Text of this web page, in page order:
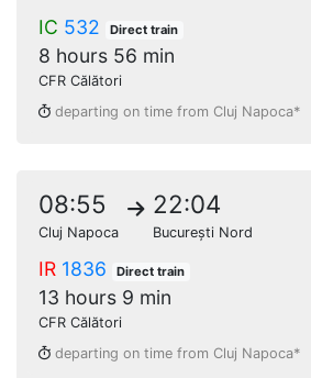
IC 532 Direct train
8 hours 56 min
CFR Călători
departing on time from Cluj Napoca*
08:55
Cluj Napoca
22:04
București Nord
IR 1836 Direct train
13 hours 9 min
CFR Călători
departing on time from Cluj Napoca*